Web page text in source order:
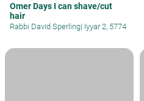
Omer Days I can shave/cut
hair
Rabbi David Sperling| Iyyar 2, 5774